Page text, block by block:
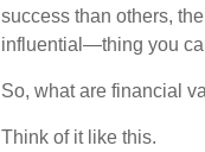
success than others,
influential—thing you
So, what are financial
Think of it like this.